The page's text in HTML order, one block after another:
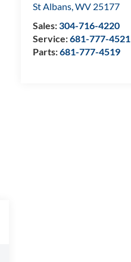
St Albans,WV 25177
Sales:304-716-4220
Service:681-777-4521
Parts:681-777-4519